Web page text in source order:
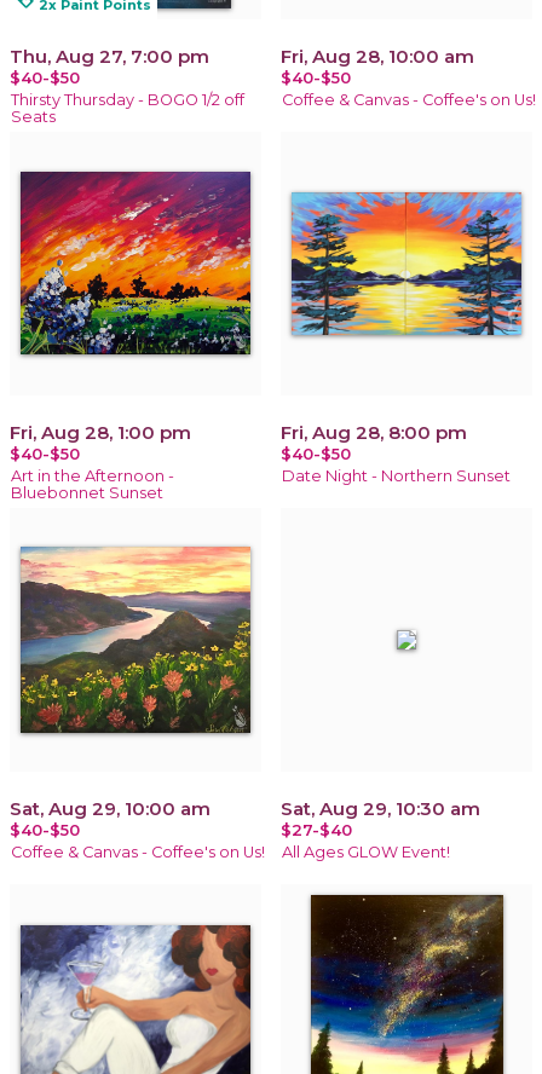
2x Paint Points
Thu, Aug 27, 7:00 pm
$40-$50
Thirsty Thursday - BOGO 1/2 off
Seats
Fri, Aug 28, 10:00 am
$40-$50
Coffee & Canvas - Coffee's on Us!
Fri, Aug 28, 1:00 pm
$40-$50
Art in the Afternoon -
Bluebonnet Sunset
Fri, Aug 28, 8:00 pm
$40-$50
Date Night - Northern Sunset
Sat, Aug 29, 10:00 am
$40-$50
Coffee & Canvas - Coffee's on Us!
Sat, Aug 29, 10:30 am
$27-$40
All Ages GLOW Event!